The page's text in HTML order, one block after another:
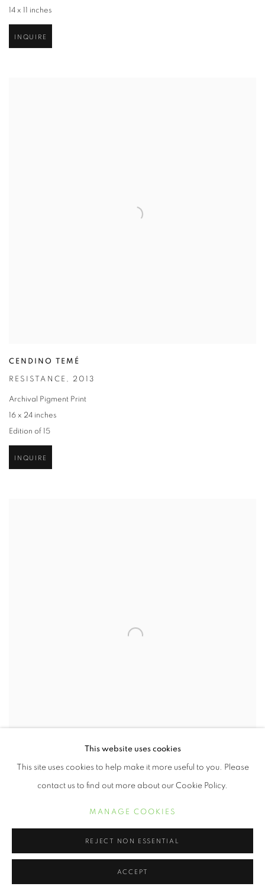
14 x 11 inches
INQUIRE
CENDINO TEMÉ
RESISTANCE , 2013
Archival Pigment Print
16 x 24 inches
Edition of 15
INQUIRE
CHESTER HIGGINS
This website uses cookies
This site uses cookies to help make it more useful to you. Please
contact us to find out more about our Cookie Policy.
MANAGE COOKIES
REJECT NON ESSENTIAL
ACCEPT